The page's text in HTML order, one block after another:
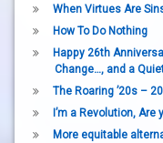
When Virtues Are
How To Do Nothing
Happy 26th
Change…, and a
The Roaring ’20s –
I’m a Revolution, Are
More equitable